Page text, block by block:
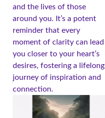
and the lives of those
around you. It’s a potent
reminder that every
moment of clarity can lead
you closer to your heart’s
desires, fostering a lifelong
journey of inspiration and
connection.